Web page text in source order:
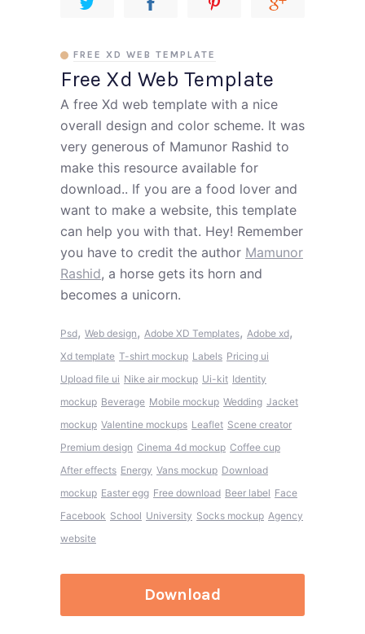
Free Xd Web Template
FREE XD WEB TEMPLATE
A free Xd web template with a nice
overall design and color scheme. It was
very generous of Mamunor Rashid to
make this resource available for
download.. If you are a food lover and
want to make a website, this template
can help you with that. Hey! Remember
you have to credit the author Mamunor
Rashid, a horse gets its horn and
becomes a unicorn.
Psd, Web design, Adobe XD Templates, Adobe xd,
Xd template T-shirt mockup Labels Pricing ui
Upload file ui Nike air mockup Ui-kit Identity
mockup Beverage Mobile mockup Wedding Jacket
mockup Valentine mockups Leaflet Scene creator
Premium design Cinema 4d mockup Coffee cup
After effects Energy Vans mockup Download
mockup Easter egg Free download Beer label Face
Facebook School University Socks mockup Agency
website
Download